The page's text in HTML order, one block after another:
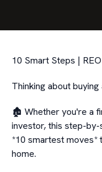
10 Smart Steps |
Thinking about
🏚️ Whether you're a
investor, this step-
*10 smartest moves*
home.